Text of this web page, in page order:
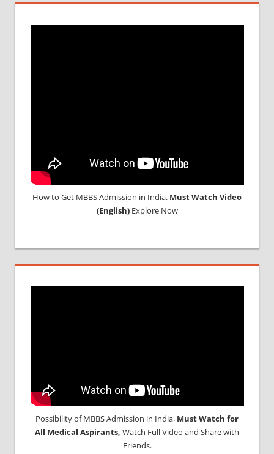
How to Get MBBS Admission in India. Must Watch Video
(English)Explore Now
Possibility of MBBS Admission in India, Must Watch for
All Medical Aspirants, Watch Full Video and Share with
Friends.